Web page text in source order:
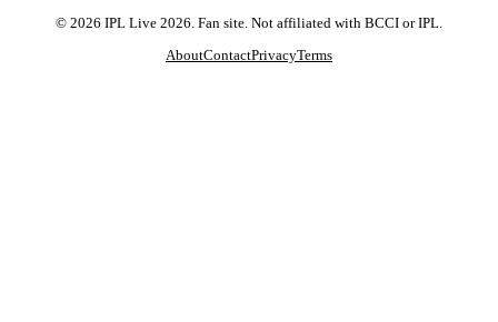
© 2026 IPL Live 2026. Fan site. Not affiliated with BCCI or IPL.
AboutContactPrivacyTerms